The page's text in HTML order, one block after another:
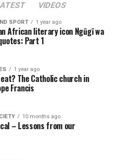
VIDEOS
SPORT 1 year ago
African literary icon Ngũgĩ wa
Part 1
1 year ago
The Catholic church in
Francis
10 months ago
– Lessons from our